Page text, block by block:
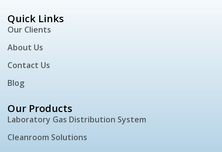
Quick Links
Our Clients
About Us
Contact Us
Blog
Our Products
Laboratory Gas Distribution System
Cleanroom Solutions